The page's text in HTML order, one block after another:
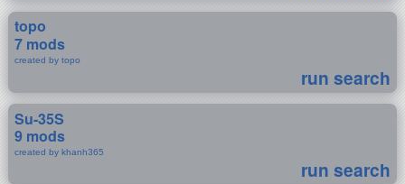
topo
7 mods
created by topo
run search
Su-35S
9 mods
created by khanh365
run search